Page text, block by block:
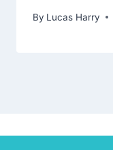
By Lucas Harry